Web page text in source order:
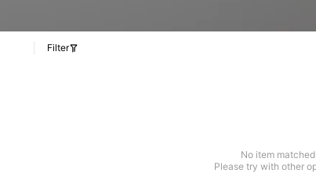
Filter
No item matched
Please try with other